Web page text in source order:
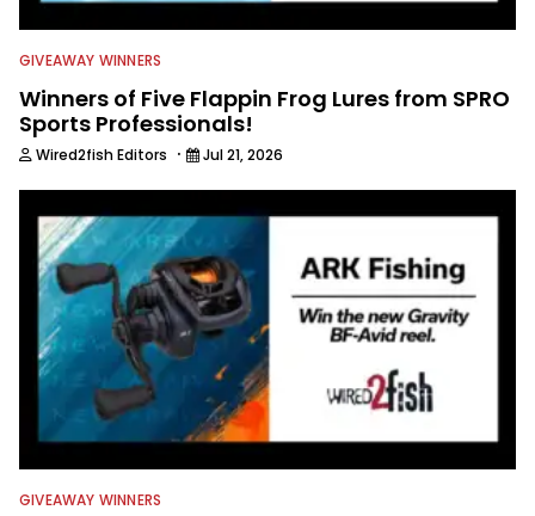
GIVEAWAY WINNERS
Winners of Five Flappin Frog Lures from SPRO
Sports Professionals!
Wired2fish Editors · Jul 21, 2026
GIVEAWAY WINNERS